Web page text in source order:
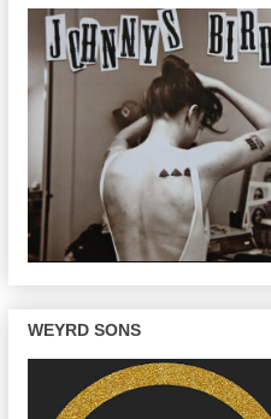
WEYRD SONS